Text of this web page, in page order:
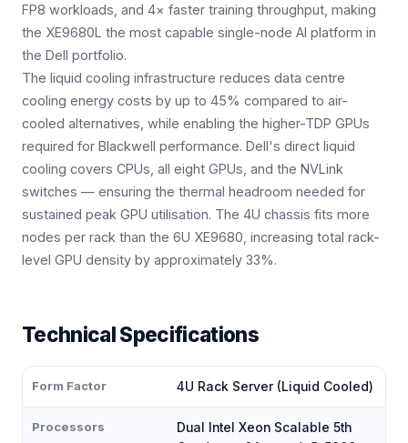
FP8 workloads, and 4× faster training throughput, making
the XE9680L the most capable single-node AI platform in
the Dell portfolio.
The liquid cooling infrastructure reduces data centre
cooling energy costs by up to 45% compared to air-
cooled alternatives, while enabling the higher-TDP GPUs
required for Blackwell performance. Dell's direct liquid
cooling covers CPUs, all eight GPUs, and the NVLink
switches — ensuring the thermal headroom needed for
sustained peak GPU utilisation. The 4U chassis fits more
nodes per rack than the 6U XE9680, increasing total rack-
level GPU density by approximately 33%.
Technical Specifications
Form Factor 4U Rack Server (Liquid Cooled)
Processors
Dual Intel Xeon Scalable 5th